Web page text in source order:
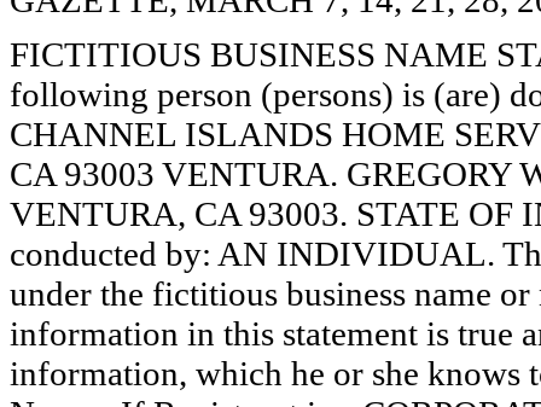
FICTITIOUS BUSINESS NAME
following person (persons) is (are)
CHANNEL ISLANDS HOME
CA 93003 VENTURA. GREGORY
VENTURA, CA 93003. STATE OF
conducted by: AN INDIVIDUAL.
under the fictitious business name
information in this statement is true
information, which he or she knows